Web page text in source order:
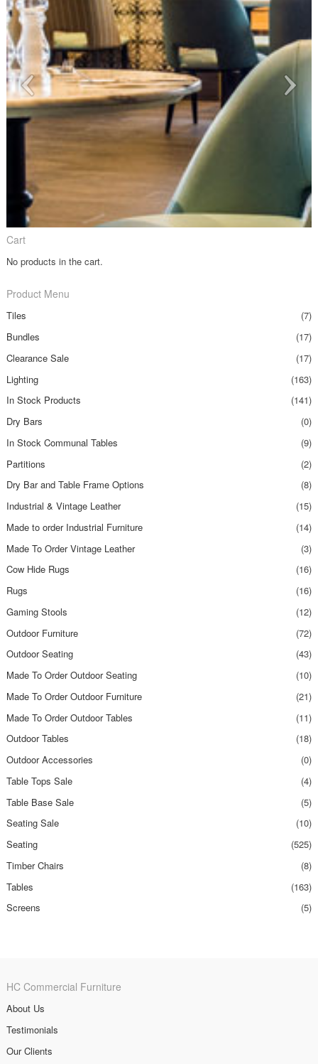
Cart
No products in the cart.
Product Menu
Tiles
(7)
Bundles
(17)
Clearance Sale
(17)
Lighting
(163)
In Stock Products
(141)
Dry Bars
(0)
In Stock Communal Tables
(9)
Partitions
(2)
Dry Bar and Table Frame Options
(8)
Industrial & Vintage Leather
(15)
Made to order Industrial Furniture
(14)
Made To Order Vintage Leather
(3)
Cow Hide Rugs
(16)
Rugs
(16)
Gaming Stools
(12)
Outdoor Furniture
(72)
Outdoor Seating
(43)
Made To Order Outdoor Seating
(10)
Made To Order Outdoor Furniture
(21)
Made To Order Outdoor Tables
(11)
Outdoor Tables
(18)
Outdoor Accessories
(0)
Table Tops Sale
(4)
Table Base Sale
(5)
Seating Sale
(10)
Seating
(525)
Timber Chairs
(8)
Tables
(163)
Screens
(5)
HC Commercial Furniture
About Us
Testimonials
Our Clients